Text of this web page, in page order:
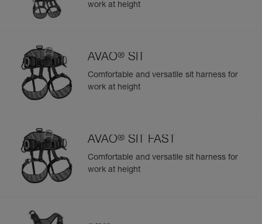
work at height
AVAO® SIT
Comfortable and versatile sit harness for
work at height
AVAO® SIT FAST
Comfortable and versatile sit harness for
work at height